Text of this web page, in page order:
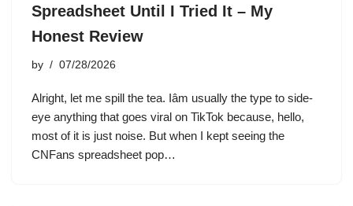
Spreadsheet Until I Tried It – My
Honest Review
by 07/28/2026
Alright, let me spill the tea. Iâm usually the type to side-
eye anything that goes viral on TikTok because, hello,
most of it is just noise. But when I kept seeing the
CNFans spreadsheet pop…